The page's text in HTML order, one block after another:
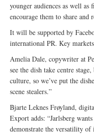
younger audiences as well
encourage them to share and
It will be supported by
international PR. Key
Amelia Dale, copywriter at
see the dish take centre
culture, so we’ve put the
scene stealers.”
Bjarte Leknes Frøyland,
Export adds: “Jarlsberg
demonstrate the versatility of